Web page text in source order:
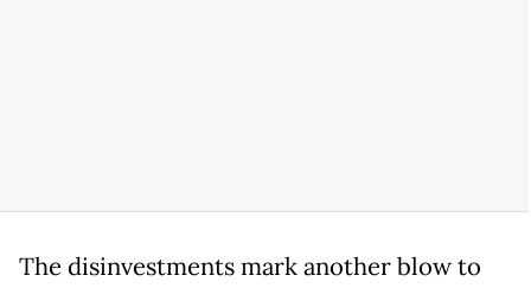
The disinvestments mark another blow to